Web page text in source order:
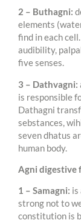
2 – Buthagni:
elements
find in each
audibility,
five senses.
3 – Dathvagni:
is responsible
Dathagni
sebstances,
seven dhatus
human body.
Agni digestive
1 – Samagni: is
strong not to
constitution is